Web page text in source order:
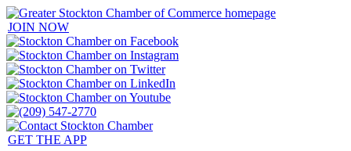
JOIN NOW
GET THE APP